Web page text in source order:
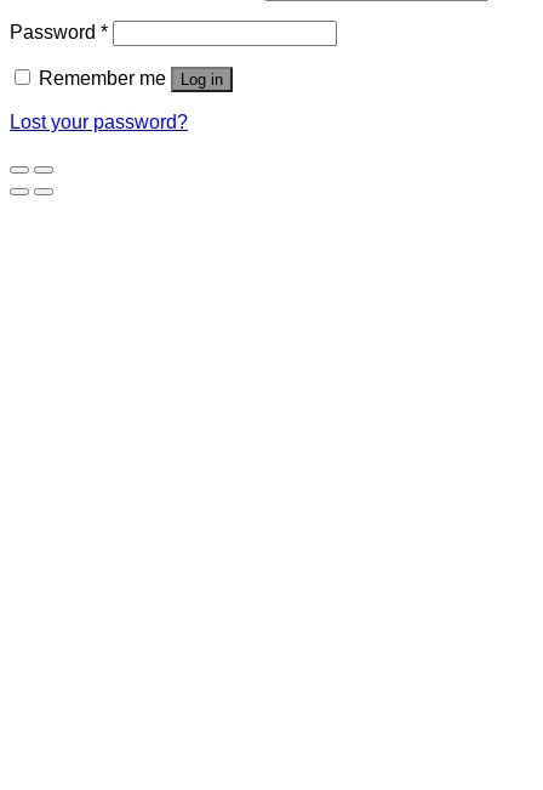
Password *
Remember me Log in
Lost your password?